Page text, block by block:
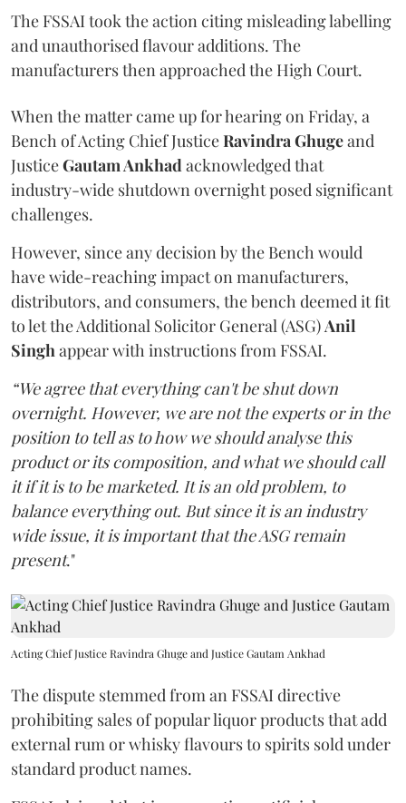
The FSSAI took the action citing misleading labelling
and unauthorised flavour additions. The
manufacturers then approached the High Court.
When the matter came up for hearing on Friday, a
Bench of Acting Chief JusticeRavindra Ghugeand
JusticeGautam Ankhadacknowledged that
industry-wide shutdown overnight posed significant
challenges.
However, since any decision by the Bench would
have wide-reaching impact on manufacturers,
distributors, and consumers, the bench deemed it fit
to let the Additional Solicitor General (ASG)Anil
Singhappear with instructions from FSSAI.
“We agree that everything can't be shut down
overnight. However, we are not the experts or in the
position to tell as to how we should analyse this
product or its composition, and what we should call
it if it is to be marketed. It is an old problem, to
balance everything out. But since it is an industry
wide issue, it is important that the ASG remain
present."
Acting Chief Justice Ravindra Ghuge and Justice Gautam Ankhad
The dispute stemmed from an FSSAI directive
prohibiting sales of popular liquor products that add
external rum or whisky flavours to spirits sold under
standard product names.